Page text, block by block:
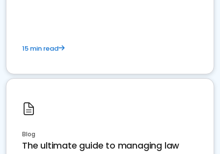
15 min read
Blog
The ultimate guide to managing law